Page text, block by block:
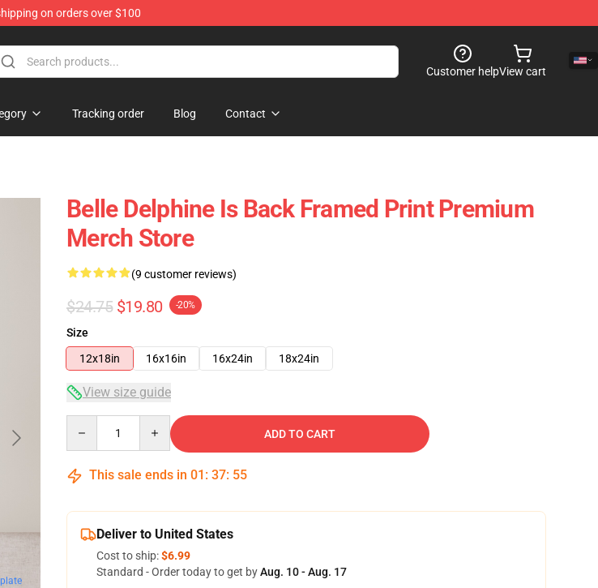
on orders over $100
Customer helpView cart
Tracking order Blog Contact
Belle Delphine Is Back Framed Print Premium
Merch Store
(9 customer reviews)
$24.75 $19.80 -20%
Size
12x18in
16x16in 16x24in 18x24in
View size guide
ADD TO CART
This sale ends in 01 : 37: 54
Deliver to United States
Cost to ship:$6.99
Standard - Order today to get byAug. 10 - Aug. 17